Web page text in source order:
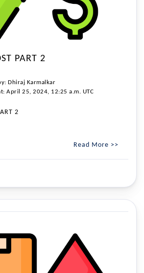
PART 2
Dhiraj Karmalkar
April 25, 2024, 12:25 a.m. UTC
2
Read More >>